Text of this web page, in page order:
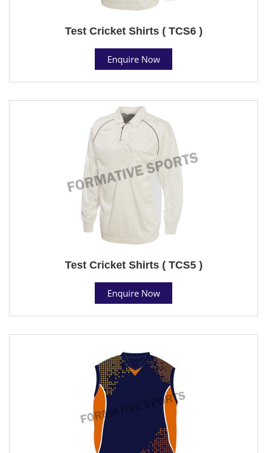
Test Cricket Shirts ( TCS6 )
Enquire Now
Test Cricket Shirts ( TCS5 )
Enquire Now